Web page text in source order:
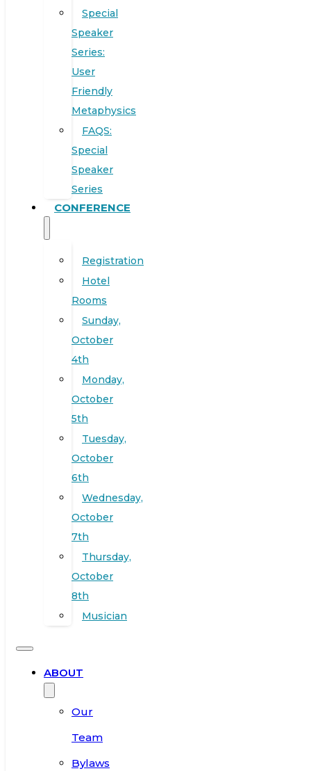
Special
Speaker
Series:
User
Friendly
Metaphysics
FAQS:
Special
Speaker
Series
CONFERENCE
Registration
Hotel
Rooms
Sunday,
October
4th
Monday,
October
5th
Tuesday,
October
6th
Wednesday,
October
7th
Thursday,
October
8th
Musician
ABOUT
Our
Team
Bylaws